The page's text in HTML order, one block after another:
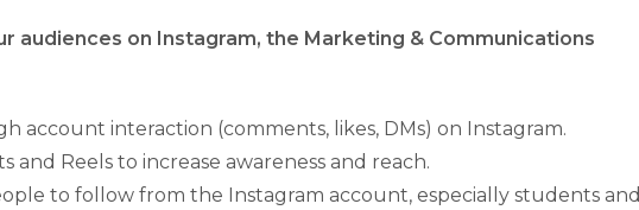
audiences on Instagram, the Marketing & Communications
account interaction (comments, likes, DMs) on Instagram.
and Reels to increase awareness and reach.
to follow from the Instagram account, especially students and